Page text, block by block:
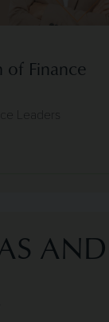
Finance
Leaders